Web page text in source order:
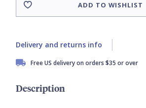
ADD TO WISHLIST
Delivery and returns info
Free US delivery on orders $35 or over
Description